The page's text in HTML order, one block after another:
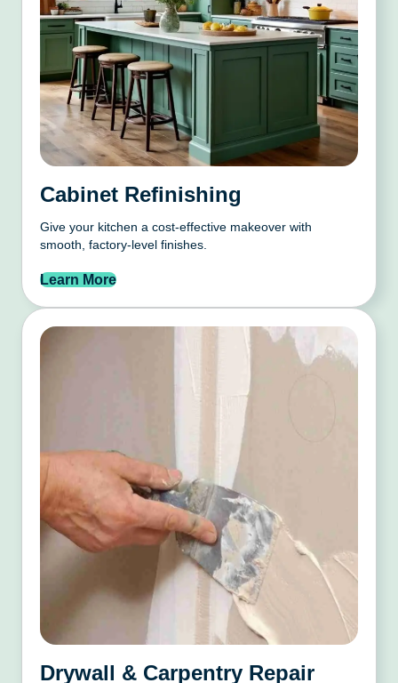
Cabinet Refinishing
Give your kitchen a cost-effective makeover with
smooth, factory-level finishes.
Learn More
Drywall & Carpentry Repair